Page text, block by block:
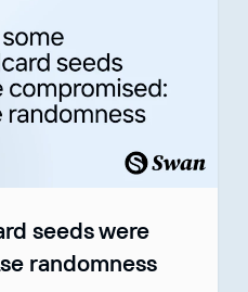
seeds were
randomness